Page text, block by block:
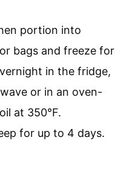
portion into
bags and freeze for
in the fridge,
or in an oven-
at 350°F.
for up to 4 days.